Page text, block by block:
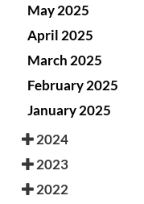
May 2025
April 2025
March 2025
February 2025
January 2025
2024
2023
2022